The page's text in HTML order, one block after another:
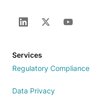
Services
Regulatory Compliance
Data Privacy